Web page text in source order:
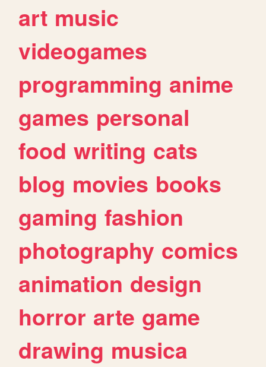
art music
videogames
programming anime
games personal
food writing cats
blog movies books
gaming fashion
photography comics
animation design
horror arte game
drawing musica